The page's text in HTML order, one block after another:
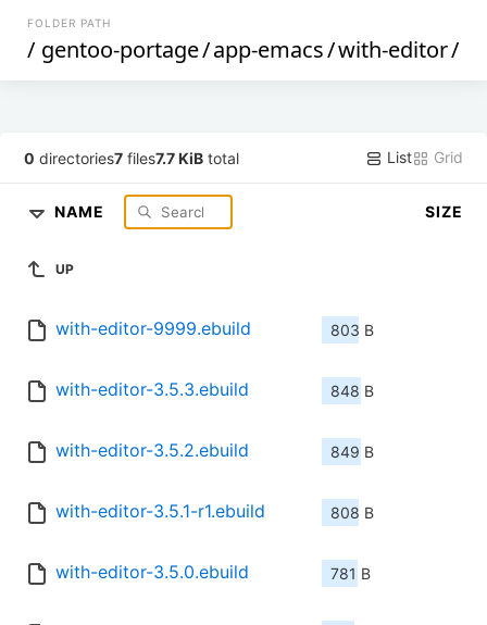
FOLDER PATH
/ gentoo-portage/app-emacs/with-editor/
0 directories7 files7.7 KiB total List Grid
NAME SIZE
UP
with-editor-9999.ebuild 803 B
with-editor-3.5.3.ebuild 848 B
with-editor-3.5.2.ebuild 849 B
with-editor-3.5.1-r1.ebuild 808 B
with-editor-3.5.0.ebuild 781 B